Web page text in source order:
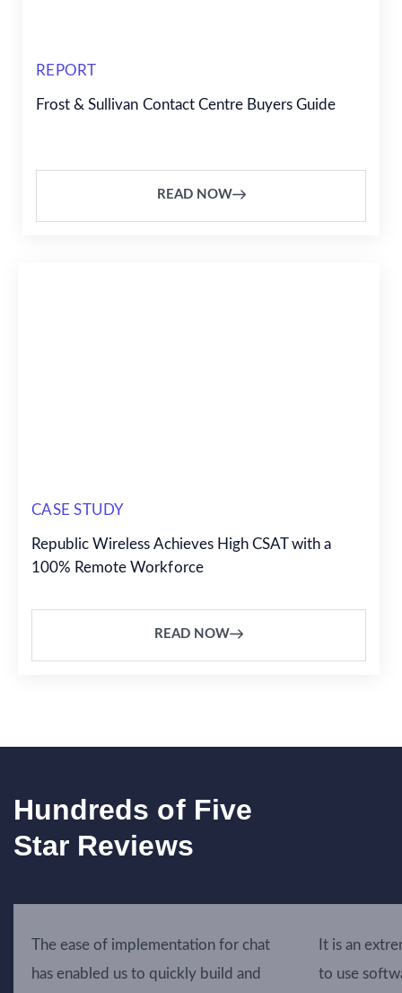
REPORT
Frost & Sullivan Contact Centre Buyers Guide
READ NOW
CASE STUDY
Republic Wireless Achieves High CSAT with a
100% Remote Workforce
READ NOW
Hundreds of Five
Star Reviews
The ease of implementation for chat
has enabled us to quickly build and
It is an
to use